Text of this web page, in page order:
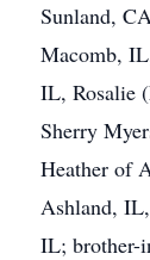
Sunland,
Macomb,
IL, Rosalie
Sherry
Heather of
Ashland,
IL; brother-